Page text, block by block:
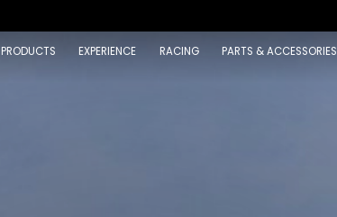
PRODUCTS EXPERIENCE RACING PARTS & ACCESSORIES